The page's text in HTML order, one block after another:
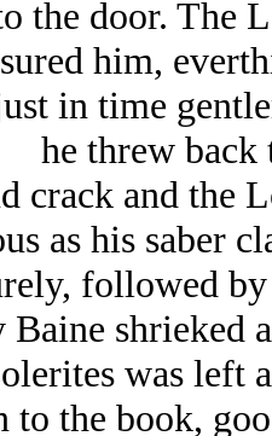
the door. The
him,
in time
he threw back
crack and the
as his saber
followed
shrieked
was left
to the book,